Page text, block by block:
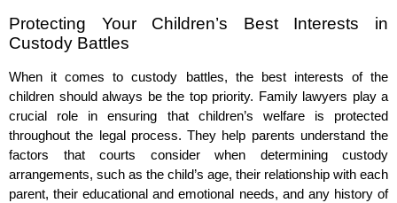
Protecting Your Children’s Best Interests in
Custody Battles
When it comes to custody battles, the best interests of the
children should always be the top priority. Family lawyers play a
crucial role in ensuring that children’s welfare is protected
throughout the legal process. They help parents understand the
factors that courts consider when determining custody
arrangements, such as the child’s age, their relationship with each
parent, their educational and emotional needs, and any history of